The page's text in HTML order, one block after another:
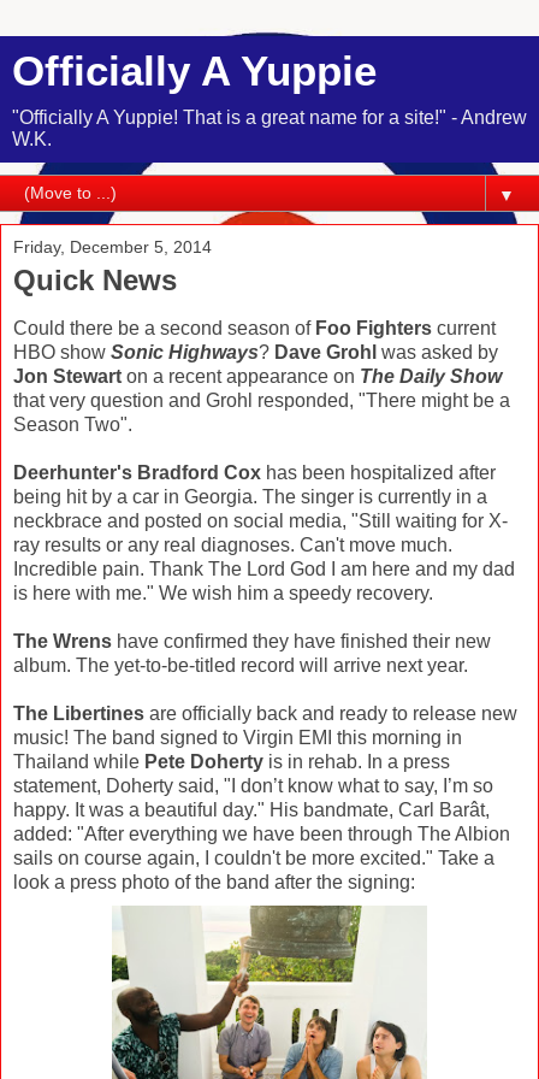
Officially A Yuppie
"Officially A Yuppie! That is a great name for a site!" - Andrew
W.K.
▼
Friday, December 5, 2014
Quick News
Could there be a second season of Foo Fighters current
HBO show Sonic Highways? Dave Grohl was asked by
Jon Stewart on a recent appearance on The Daily Show
that very question and Grohl responded, "There might be a
Season Two".
Deerhunter's Bradford Cox has been hospitalized after
being hit by a car in Georgia. The singer is currently in a
neckbrace and posted on social media, "Still waiting for X-
ray results or any real diagnoses. Can't move much.
Incredible pain. Thank The Lord God I am here and my dad
is here with me." We wish him a speedy recovery.
The Wrens have confirmed they have finished their new
album. The yet-to-be-titled record will arrive next year.
The Libertines are officially back and ready to release new
music! The band signed to Virgin EMI this morning in
Thailand while Pete Doherty is in rehab. In a press
statement, Doherty said, "I don’t know what to say, I’m so
happy. It was a beautiful day." His bandmate, Carl Barât,
added: "After everything we have been through The Albion
sails on course again, I couldn't be more excited." Take a
look a press photo of the band after the signing: